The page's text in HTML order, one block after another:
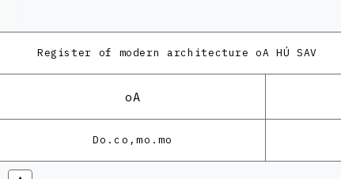
Register of modern architecture oA HÚ SAV
oA
Do.co,mo.mo